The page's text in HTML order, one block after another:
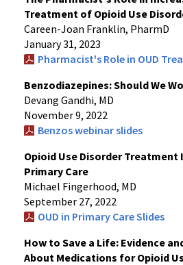
Treatment of Opioid Use
Careen-Joan Franklin, PharmD
January 31, 2023
Pharmacist's Role in OUD
Benzodiazepines: Should We
Devang Gandhi, MD
November 9, 2022
Benzos webinar slides
Opioid Use Disorder
Primary Care
Michael Fingerhood, MD
September 27, 2022
OUD in Primary Care Slides
How to Save a Life: Evidence
About Medications for Opioid